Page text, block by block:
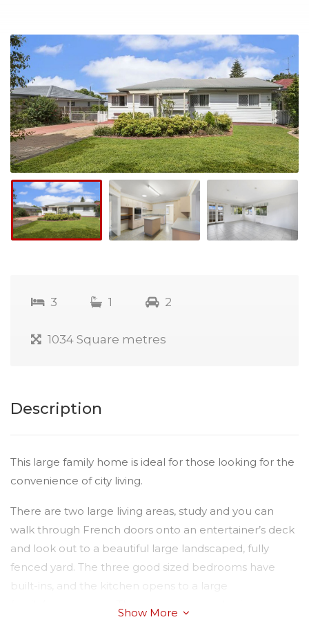
3 1 2
1034 Square metres
Description
This large family home is ideal for those looking for the
convenience of city living.
There are two large living areas, study and you can
walk through French doors onto an entertainer’s deck
and look out to a beautiful large landscaped, fully
fenced yard. The three good sized bedrooms have
built-ins, and the kitchen opens to a large
Show More